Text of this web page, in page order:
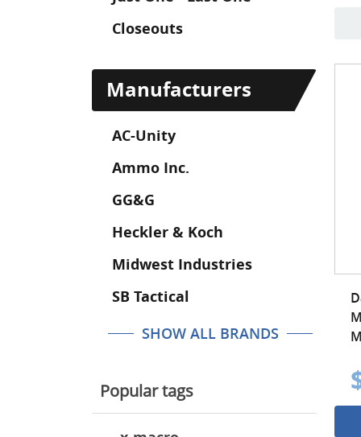
Closeouts
Manufacturers
AC-Unity
Ammo Inc.
GG&G
Heckler & Koch
Midwest Industries
SB Tactical
SHOW ALL BRANDS
Popular tags